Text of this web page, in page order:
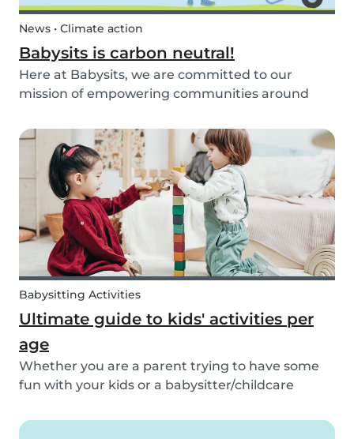
News • Climate action
Babysits is carbon neutral!
Here at Babysits, we are committed to our
mission of empowering communities around
and healthy. Action against global climate
change is something we’ve identified as integral
to this, and some...
Babysitting Activities
Ultimate guide to kids' activities per
age
Whether you are a parent trying to have some
fun with your kids or a babysitter/childcare
ideas for your next babysitting appointment,